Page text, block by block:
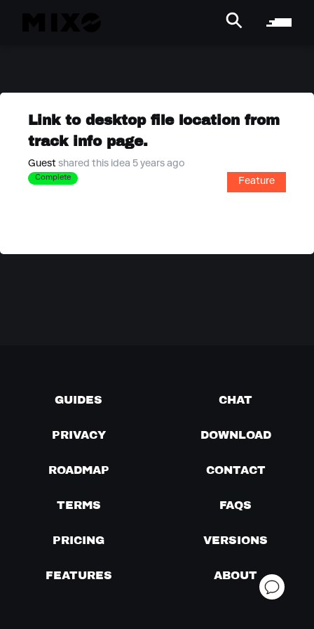
Link to desktop file location from
track info page.
Guest shared this idea 5 years ago
Complete Feature
GUIDES CHAT
PRIVACY DOWNLOAD
ROADMAP CONTACT
TERMS FAQS
PRICING VERSIONS
FEATURES ABOUT